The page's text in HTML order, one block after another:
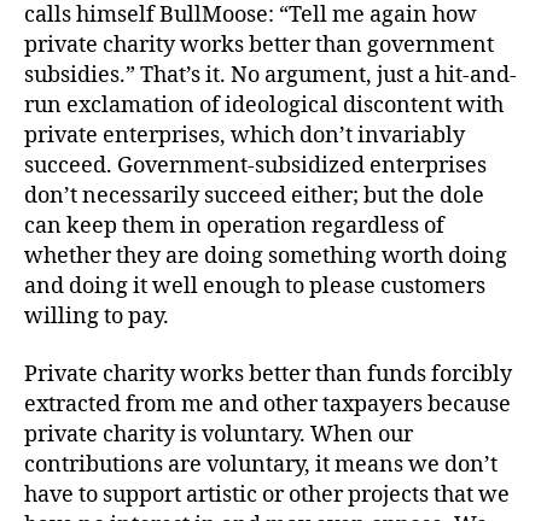
calls himself BullMoose: “Tell me again how
private charity works better than government
subsidies.” That’s it. No argument, just a hit-and-
run exclamation of ideological discontent with
private enterprises, which don’t invariably
succeed. Government-subsidized enterprises
don’t necessarily succeed either; but the dole
can keep them in operation regardless of
whether they are doing something worth doing
and doing it well enough to please customers
willing to pay.
Private charity works better than funds forcibly
extracted from me and other taxpayers because
private charity is voluntary. When our
contributions are voluntary, it means we don’t
have to support artistic or other projects that we